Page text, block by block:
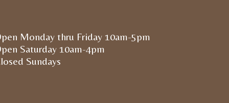
Monday thru Friday 10am-5pm
Saturday 10am-4pm
Sundays